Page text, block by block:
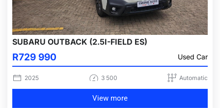
SUBARU OUTBACK (2.5I-FIELD ES)
R729 990 Used Car
2025 3 500 Automatic
View more